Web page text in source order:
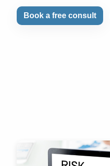
Book a free consult